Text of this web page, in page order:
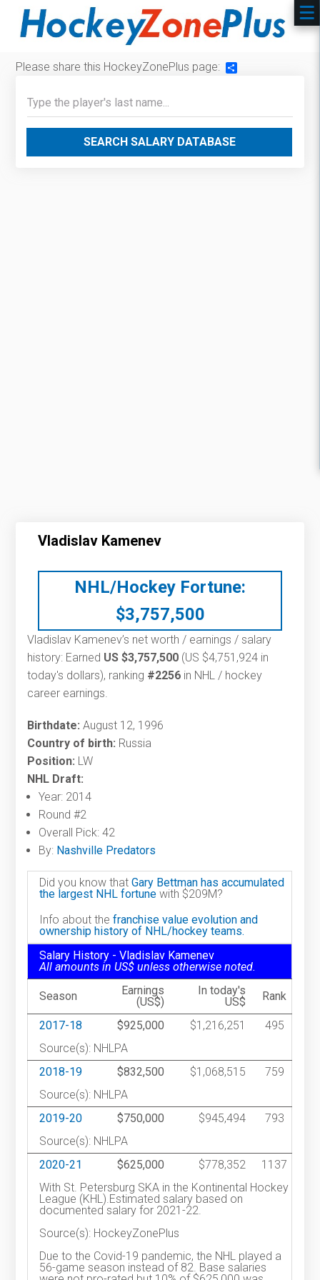
Please share this HockeyZonePlus page:
SEARCH SALARY DATABASE
Vladislav Kamenev
NHL/Hockey Fortune:
$3,757,500
Vladislav Kamenev’s net worth / earnings / salary
history: Earned US $3,757,500 (US $4,751,924 in
today's dollars), ranking #2256 in NHL / hockey
career earnings.
Birthdate: August 12, 1996
Country of birth: Russia
Position: LW
NHL Draft:
Year: 2014
Round #2
Overall Pick: 42
By: Nashville Predators
Did you know thatGary Bettman has accumulated
the largest NHL fortune with $209M?
Info about thefranchise value evolution and
ownership history of NHL/hockey teams.
Salary History - Vladislav Kamenev
All amounts in US$ unless otherwise noted.
Season
Earnings
(US$)
In today's
US$
Rank
2017-18 $925,000 $1,216,251
495
Source(s): NHLPA
2018-19
$832,500 $1,068,515
759
Source(s): NHLPA
2019-20
$750,000 $945,494
793
Source(s): NHLPA
2020-21
$625,000 $778,352
1137
With St. Petersburg SKA in the Kontinental Hockey
League (KHL).Estimated salary based on
documented salary for 2021-22.
Source(s): HockeyZonePlus
Due to the Covid-19 pandemic, the NHL played a
56-game season instead of 82. Base salaries